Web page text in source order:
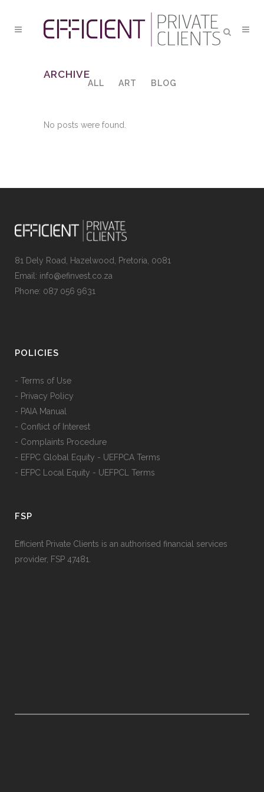
ARCHIVE
ALL ART BLOG
No posts were found.
81 Dely Road, Hazelwood, Pretoria, 0081
Email: info@efinvest.co.za
Phone: 087 056 9631
POLICIES
- Terms of Use
- Privacy Policy
- PAIA Manual
- Conflict of Interest
- Complaints Procedure
- EFPC Global Equity - UEFPCA Terms
- EFPC Local Equity - UEFPCL Terms
FSP
Efficient Private Clients is an authorised financial services
provider, FSP 47481.